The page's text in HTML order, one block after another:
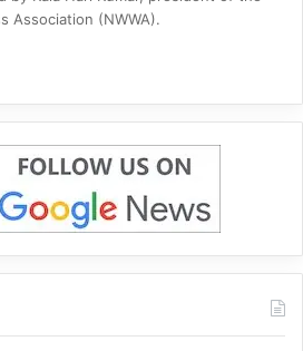
Association (NWWA).